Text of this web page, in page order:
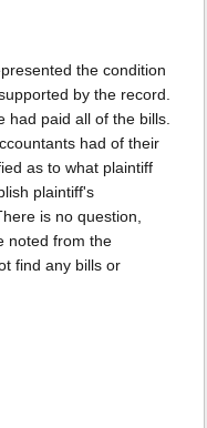
the condition
by the record.
paid all of the bills.
had of their
as to what plaintiff
plaintiff's
is no question,
noted from the
find any bills or